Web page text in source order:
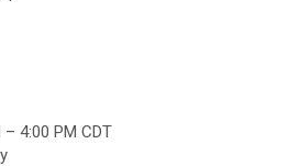
4:00 PM CDT